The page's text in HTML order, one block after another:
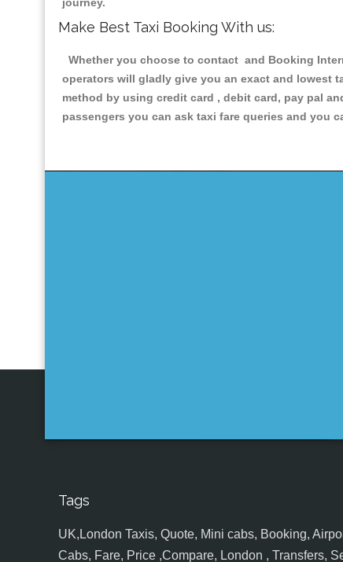
journey.
Make Best Taxi Booking With us:
Whether you choose to contact and Booking
operators will gladly give you an exact and lowest
method by using credit card , debit card, pay pal
passengers you can ask taxi fare queries and you
Tags
UK,London Taxis, Quote, Mini cabs, Booking,
Cabs, Fare, Price ,Compare, London , Transfers,